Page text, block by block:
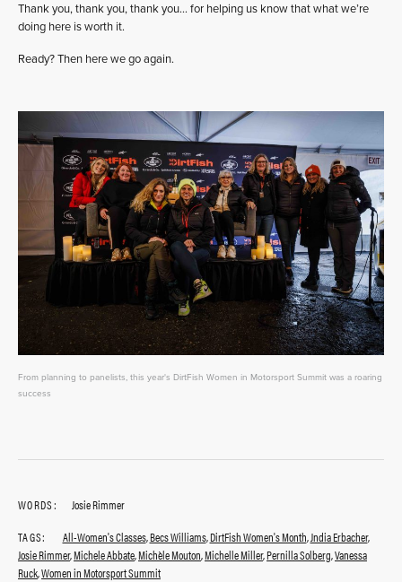
Thank you, thank you, thank you… for helping us know that what we’re
doing here is worth it.
Ready? Then here we go again.
From planning to panelists, this year's DirtFish Women in Motorsport Summit was a roaring
success
WORDS:
Josie Rimmer
TAGS:
All-Women's Classes,Becs Williams,DirtFish Women's Month,Jndia Erbacher,
Josie Rimmer,Michele Abbate,Michèle Mouton,Michelle Miller,Pernilla Solberg,Vanessa
Ruck,Women in Motorsport Summit